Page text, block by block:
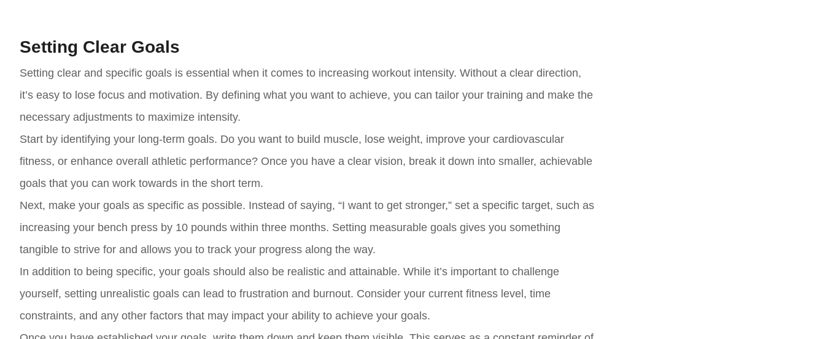
Setting Clear Goals
Setting clear and specific goals is essential when it comes to increasing workout intensity. Without a clear direction,
it’s easy to lose focus and motivation. By defining what you want to achieve, you can tailor your training and make the
necessary adjustments to maximize intensity.
Start by identifying your long-term goals. Do you want to build muscle, lose weight, improve your cardiovascular
fitness, or enhance overall athletic performance? Once you have a clear vision, break it down into smaller, achievable
goals that you can work towards in the short term.
Next, make your goals as specific as possible. Instead of saying, “I want to get stronger,” set a specific target, such as
increasing your bench press by 10 pounds within three months. Setting measurable goals gives you something
tangible to strive for and allows you to track your progress along the way.
In addition to being specific, your goals should also be realistic and attainable. While it’s important to challenge
yourself, setting unrealistic goals can lead to frustration and burnout. Consider your current fitness level, time
constraints, and any other factors that may impact your ability to achieve your goals.